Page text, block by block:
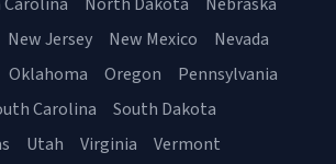
New Jersey New Mexico
Nevada
Oklahoma Oregon
Pennsylvania
Carolina
South Dakota
Utah Virginia Vermont